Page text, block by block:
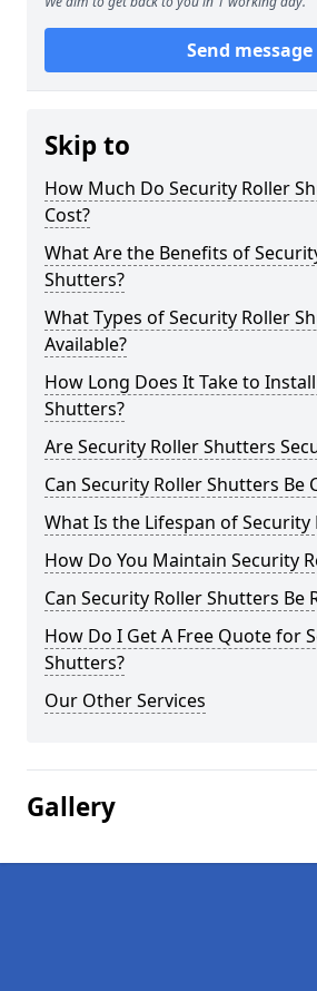
Send message
Skip to
How Much Do Security Roller
Cost?
What Are the Benefits of
Shutters?
What Types of Security Roller
Available?
How Long Does It Take to
Shutters?
Are Security Roller Shutters
Can Security Roller Shutters Be
What Is the Lifespan of Security
How Do You Maintain Security
Can Security Roller Shutters Be
How Do I Get A Free Quote for
Shutters?
Our Other Services
Gallery